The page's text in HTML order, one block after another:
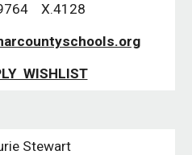
X.4128
WISHLIST
Stewart